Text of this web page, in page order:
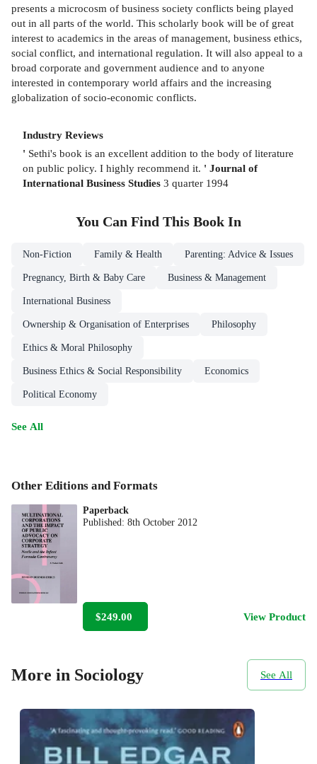
presents a microcosm of business society conflicts being played
out in all parts of the world. This scholarly book will be of great
interest to academics in the areas of management, business ethics,
social conflict, and international regulation. It will also appeal to a
broad corporate and government audience and to anyone
interested in contemporary world affairs and the increasing
globalization of socio-economic conflicts.
Industry Reviews
' Sethi's book is an excellent addition to the body of literature
on public policy. I highly recommend it. ' Journal of
International Business Studies 3 quarter 1994
You Can Find This Book In
Non-Fiction Family & Health Parenting: Advice & Issues
Pregnancy, Birth & Baby Care Business & Management
International Business
Ownership & Organisation of Enterprises Philosophy
Ethics & Moral Philosophy
Business Ethics & Social Responsibility Economics
Political Economy
See All
Other Editions and Formats
Paperback
Published:8th October 2012
$249.00 View Product
More in Sociology See All